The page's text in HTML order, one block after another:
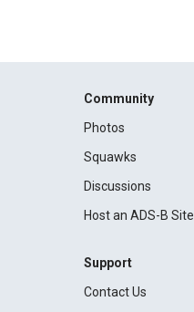
Community
Photos
Squawks
Discussions
Host an ADS-B Site
Support
Contact Us